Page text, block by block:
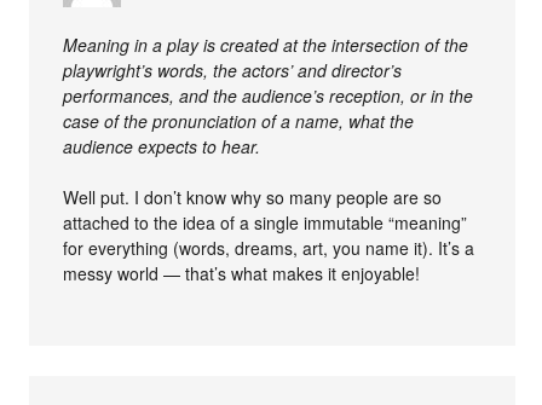
Meaning in a play is created at the intersection of the
playwright’s words, the actors’ and director’s
performances, and the audience’s reception, or in the
case of the pronunciation of a name, what the
audience expects to hear.
Well put. I don’t know why so many people are so
attached to the idea of a single immutable “meaning”
for everything (words, dreams, art, you name it). It’s a
messy world — that’s what makes it enjoyable!